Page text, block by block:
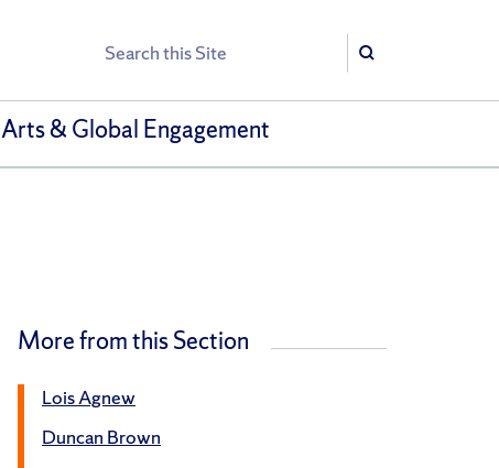
Search
Search
Arts & Global Engagement
More from this Section
Lois Agnew
Duncan Brown